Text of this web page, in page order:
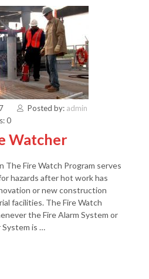
Posted by: admin
0
Watcher
The Fire Watch Program serves
hazards after hot work has
or new construction
facilities. The Fire Watch
the Fire Alarm System or
System is …